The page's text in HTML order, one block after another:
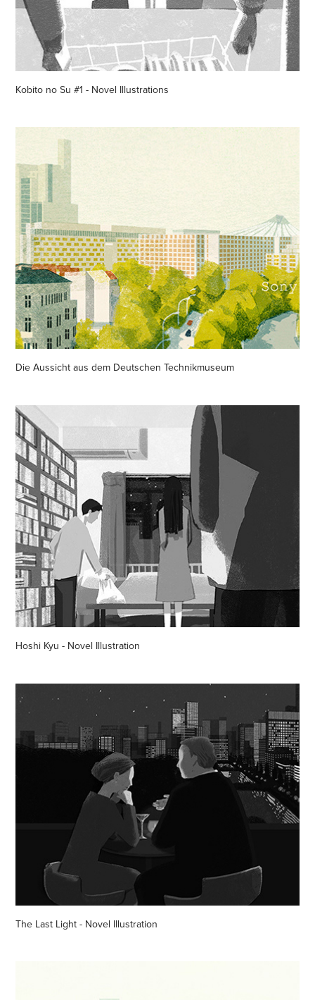
Kobito no Su #1 - Novel Illustrations
Die Aussicht aus dem Deutschen Technikmuseum
Hoshi Kyu - Novel Illustration
The Last Light - Novel Illustration